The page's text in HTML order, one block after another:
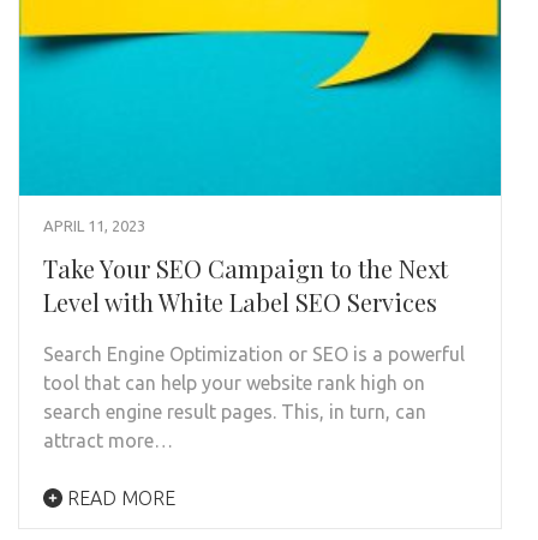
APRIL 11, 2023
Take Your SEO Campaign to the Next
Level with White Label SEO Services
Search Engine Optimization or SEO is a powerful
tool that can help your website rank high on
search engine result pages. This, in turn, can
attract more…
READ MORE